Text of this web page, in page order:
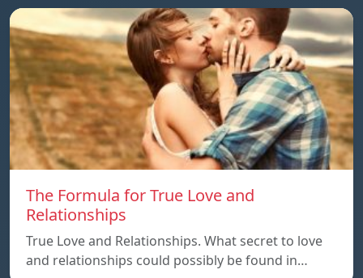
The Formula for True Love and
Relationships
True Love and Relationships. What secret to love
and relationships could possibly be found in…